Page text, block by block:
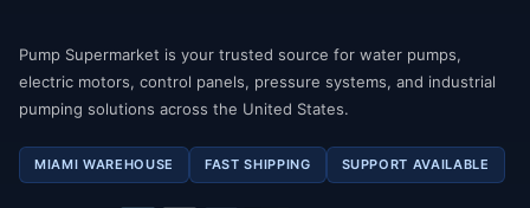
Pump Supermarket is your trusted source for water pumps,
electric motors, control panels, pressure systems, and industrial
pumping solutions across the United States.
MIAMI WAREHOUSE FAST SHIPPING SUPPORT AVAILABLE